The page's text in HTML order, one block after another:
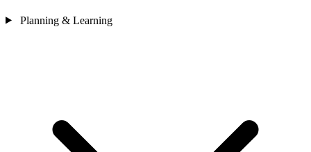
Planning & Learning